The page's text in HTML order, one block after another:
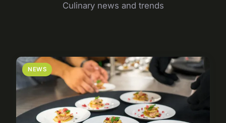
Culinary news and trends
NEWS